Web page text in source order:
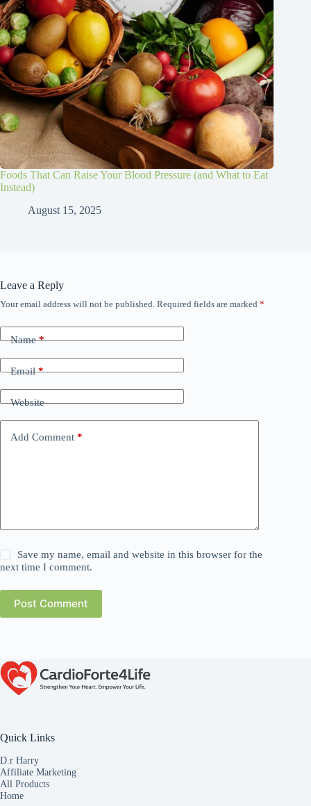
Foods That Can Raise Your Blood Pressure (and What to Eat
Instead)
August 15, 2025
Leave a Reply
Your email address will not be published. Required fields are marked *
Name*
Email*
Website
Add Comment *
Save my name, email and website in this browser for the
next time I comment.
Post Comment
Quick Links
D.r Harry
Affiliate Marketing
All Products
Home